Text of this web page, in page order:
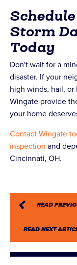
Storm
Today
Don't wait for a
disaster. If your
high winds, hail,
Wingate provide
your home
Contact Wingate
inspection and
Cincinnati, OH.
READ
READ NEXT